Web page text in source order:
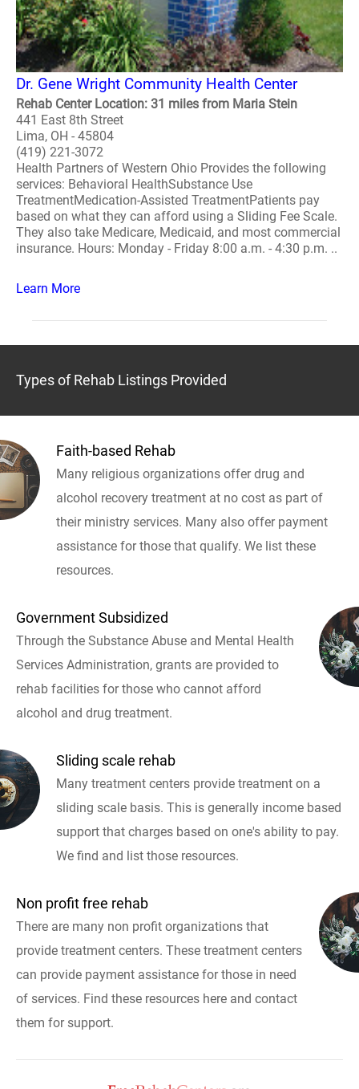
Dr. Gene Wright Community Health Center
Rehab Center Location: 31 miles from Maria Stein
441 East 8th Street
Lima, OH - 45804
(419) 221-3072
Health Partners of Western Ohio Provides the following
services: Behavioral HealthSubstance Use
TreatmentMedication-Assisted TreatmentPatients pay
based on what they can afford using a Sliding Fee Scale.
They also take Medicare, Medicaid, and most commercial
insurance. Hours: Monday - Friday 8:00 a.m. - 4:30 p.m. ..
Learn More
Types of Rehab Listings Provided
Faith-based Rehab
Many religious organizations offer drug and
alcohol recovery treatment at no cost as part of
their ministry services. Many also offer payment
assistance for those that qualify. We list these
resources.
Government Subsidized
Through the Substance Abuse and Mental Health
Services Administration, grants are provided to
rehab facilities for those who cannot afford
alcohol and drug treatment.
Sliding scale rehab
Many treatment centers provide treatment on a
sliding scale basis. This is generally income based
support that charges based on one's ability to pay.
We find and list those resources.
Non profit free rehab
There are many non profit organizations that
provide treatment centers. These treatment centers
can provide payment assistance for those in need
of services. Find these resources here and contact
them for support.